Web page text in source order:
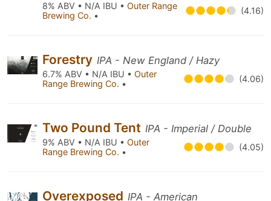
8% ABV • N/A IBU • Outer Range
Brewing Co. • (4.16)
Forestry IPA - New England / Hazy
6.7% ABV • N/A IBU • Outer
Range Brewing Co. • (4.06)
Two Pound Tent IPA - Imperial / Double
9% ABV • N/A IBU • Outer
Range Brewing Co. • (4.05)
Overexposed IPA - American